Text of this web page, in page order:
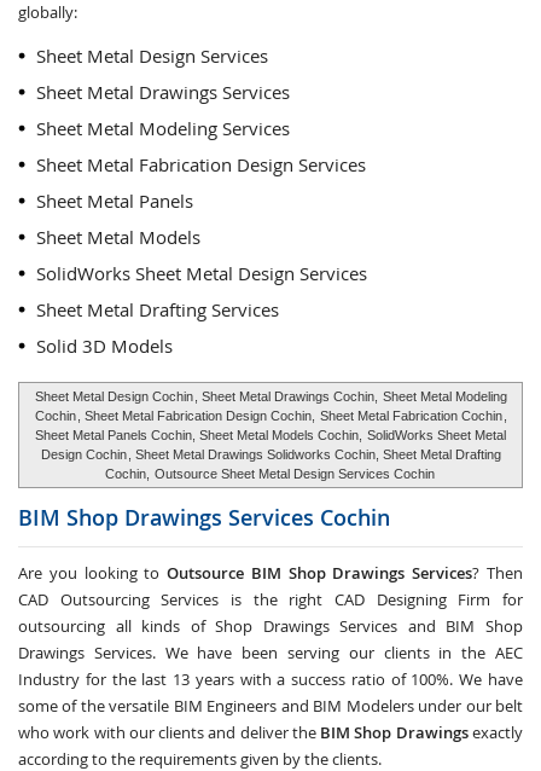
globally:
Sheet Metal Design Services
Sheet Metal Drawings Services
Sheet Metal Modeling Services
Sheet Metal Fabrication Design Services
Sheet Metal Panels
Sheet Metal Models
SolidWorks Sheet Metal Design Services
Sheet Metal Drafting Services
Solid 3D Models
Sheet Metal Design Cochin , Sheet Metal Drawings Cochin, Sheet Metal Modeling
Cochin , Sheet Metal Fabrication Design Cochin, Sheet Metal Fabrication Cochin
Sheet Metal Panels Cochin, Sheet Metal Models Cochin, SolidWorks Sheet Metal
Design Cochin , Sheet Metal Drawings Solidworks Cochin, Sheet Metal Drafting
Cochin, Outsource Sheet Metal Design Services Cochin
BIM Shop Drawings Services Cochin
Are you looking toOutsource BIM Shop Drawings Services? Then
CAD Outsourcing Services is the right CAD Designing Firm for
outsourcing all kinds of Shop Drawings Services and BIM Shop
Drawings Services. We have been serving our clients in the AEC
Industry for the last 13 years with a success ratio of 100%. We have
some of the versatile BIM Engineers and BIM Modelers under our belt
who work with our clients and deliver the BIM Shop Drawingsexactly
according to the requirements given by the clients.